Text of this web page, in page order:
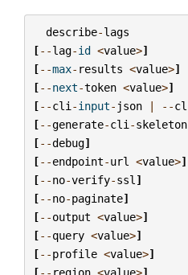
describe-lags
[--lag-id <value>]
[--max- results <value>]
[--next-token <value>]
[--cli -input- json | --
[--generate-cli -skeleton
[--debug]
[--endpoint-url <value>]
[--no-verify-ssl ]
[--no-paginate]
[--output <value>]
[--query <value>]
[--profile <value>]
[-- region <value>]